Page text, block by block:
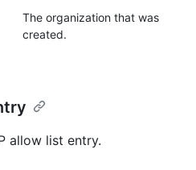
The organization that was
created.
allow list entry.